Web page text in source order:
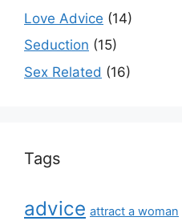
Love Advice (14)
Seduction (15)
Sex Related (16)
Tags
advice attract a woman